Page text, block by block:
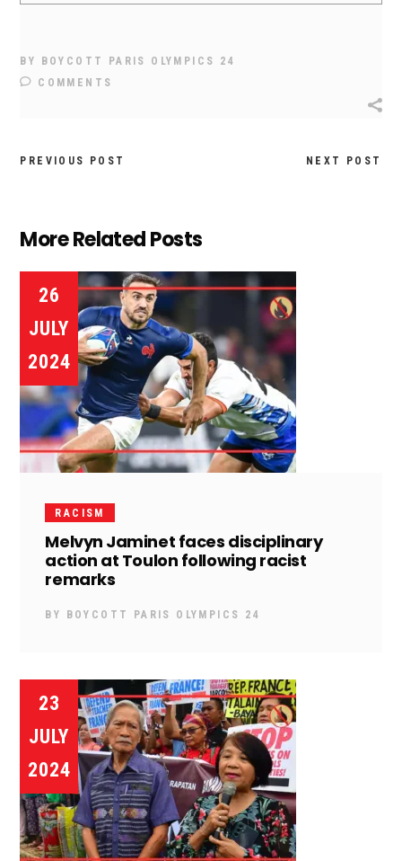
BY BOYCOTT PARIS OLYMPICS 24
COMMENTS
PREVIOUS POST NEXT POST
More Related Posts
26
JULY
2024
RACISM
Melvyn Jaminet faces disciplinary
action at Toulon following racist
remarks
BY BOYCOTT PARIS OLYMPICS 24
23
JULY
2024